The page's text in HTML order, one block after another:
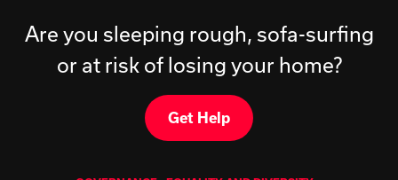
Are you sleeping rough, sofa-surfing
or at risk of losing your home?
Get Help